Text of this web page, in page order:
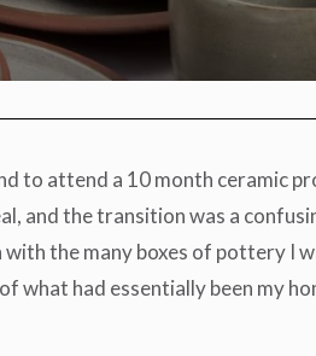
to attend a 10 month ceramic
and the transition was a
the many boxes of pottery I
what had essentially been my